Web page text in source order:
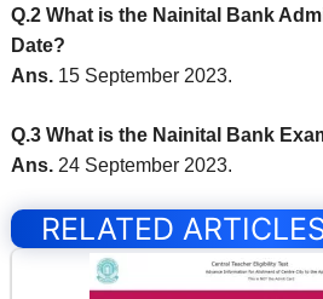
Q.2 What is the Nainital Bank
Date?
Ans. 15 September 2023.
Q.3 What is the Nainital Bank
Ans. 24 September 2023.
RELATED